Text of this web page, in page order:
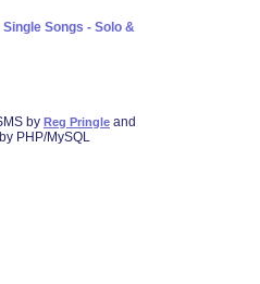
Single Songs - Solo &
by Reg Pringle and
PHP/MySQL